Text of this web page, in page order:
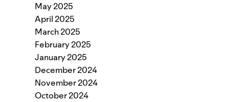
May 2025
April 2025
March 2025
February 2025
January 2025
December 2024
November 2024
October 2024